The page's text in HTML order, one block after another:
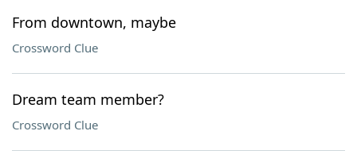
Our Brands
From downtown, maybe
Crossword Clue
Dream team member?
Crossword Clue